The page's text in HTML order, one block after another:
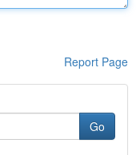
Report Page
Go